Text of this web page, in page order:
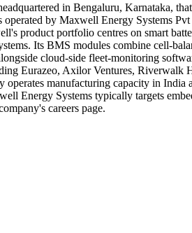
in Bengaluru, Karnataka,
by Maxwell Energy Systems
product portfolio centres on smart
Its BMS modules combine cell-
cloud-side fleet-monitoring
Eurazeo, Axilor Ventures, Riverwalk
manufacturing capacity in
Energy Systems typically targets
careers page.